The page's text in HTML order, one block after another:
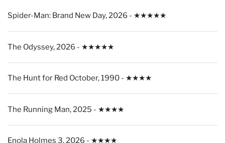
Spider-Man: Brand New Day, 2026 - ★★★★★
The Odyssey, 2026 - ★★★★★
The Hunt for Red October, 1990 - ★★★★
The Running Man, 2025 - ★★★★
Enola Holmes 3, 2026 - ★★★★